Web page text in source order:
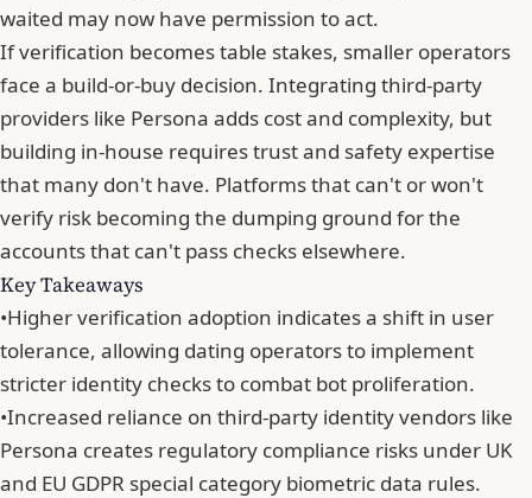
waited may now have permission to act.
If verification becomes table stakes, smaller operators
face a build-or-buy decision. Integrating third-party
providers like Persona adds cost and complexity, but
building in-house requires trust and safety expertise
that many don't have. Platforms that can't or won't
verify risk becoming the dumping ground for the
accounts that can't pass checks elsewhere.
Key Takeaways
•Higher verification adoption indicates a shift in user
tolerance, allowing dating operators to implement
stricter identity checks to combat bot proliferation.
•Increased reliance on third-party identity vendors like
Persona creates regulatory compliance risks under UK
and EU GDPR special category biometric data rules.